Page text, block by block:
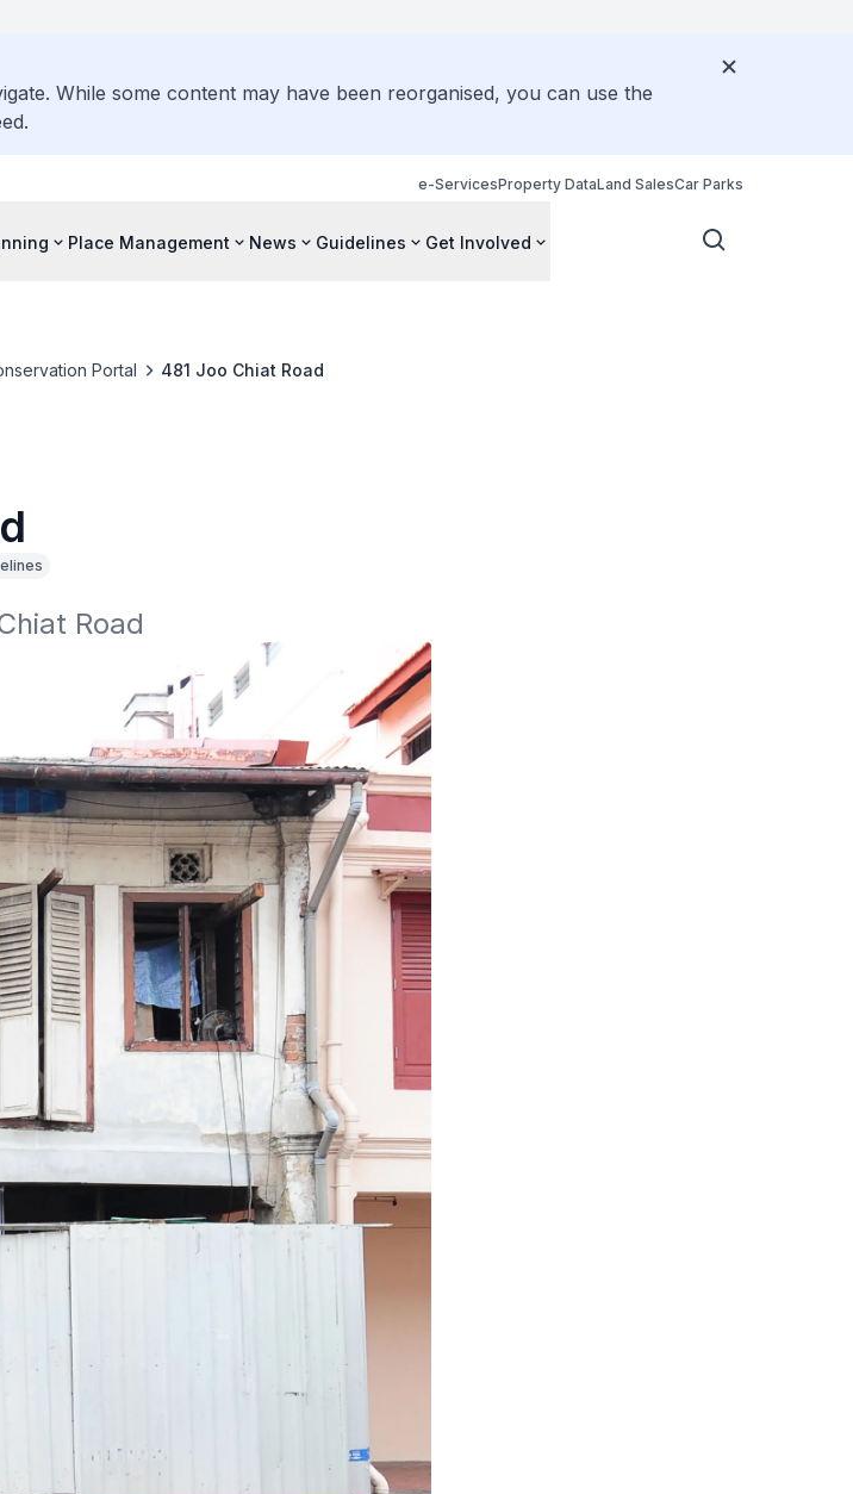
While some content may have been reorganised, you can use the
e-ServicesProperty DataLand SalesCar Parks
Place Management News Guidelines Get Involved
Portal 481 Joo Chiat Road
Road